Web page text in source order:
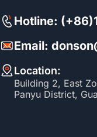
Hotline:
Email:
Location:
Building 2, East
Panyu District,